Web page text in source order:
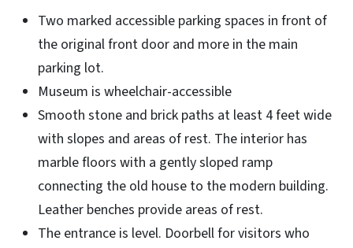
Two marked accessible parking spaces in front of
the original front door and more in the main
parking lot.
Museum is wheelchair-accessible
Smooth stone and brick paths at least 4 feet wide
with slopes and areas of rest. The interior has
marble floors with a gently sloped ramp
connecting the old house to the modern building.
Leather benches provide areas of rest.
The entrance is level. Doorbell for visitors who